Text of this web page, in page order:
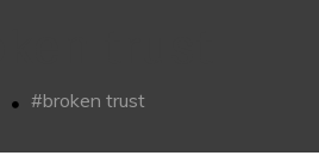
#broken trust